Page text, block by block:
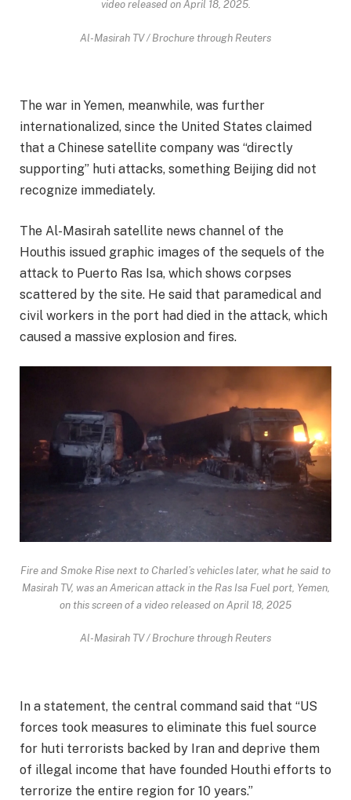
video released on April 18, 2025.
Al-Masirah TV / Brochure through Reuters
The war in Yemen, meanwhile, was further
internationalized, since the United States claimed
that a Chinese satellite company was “directly
supporting” huti attacks, something Beijing did not
recognize immediately.
The Al-Masirah satellite news channel of the
Houthis issued graphic images of the sequels of the
attack to Puerto Ras Isa, which shows corpses
scattered by the site. He said that paramedical and
civil workers in the port had died in the attack, which
caused a massive explosion and fires.
Fire and Smoke Rise next to Charled’s vehicles later, what he said to
Masirah TV, was an American attack in the Ras Isa Fuel port, Yemen,
on this screen of a video released on April 18, 2025
Al-Masirah TV / Brochure through Reuters
In a statement, the central command said that “US
forces took measures to eliminate this fuel source
for huti terrorists backed by Iran and deprive them
of illegal income that have founded Houthi efforts to
terrorize the entire region for 10 years.”